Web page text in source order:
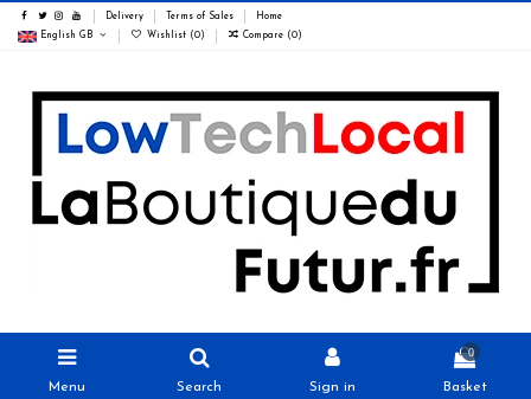
Delivery Terms of Sales Home
English GB Wishlist (0) Compare (0)
Menu Search Sign in
0
Basket